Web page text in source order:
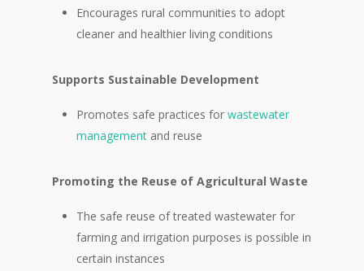
Encourages rural communities to adopt
cleaner and healthier living conditions
Supports Sustainable Development
Promotes safe practices for wastewater
management and reuse
Promoting the Reuse of Agricultural Waste
The safe reuse of treated wastewater for
farming and irrigation purposes is possible in
certain instances